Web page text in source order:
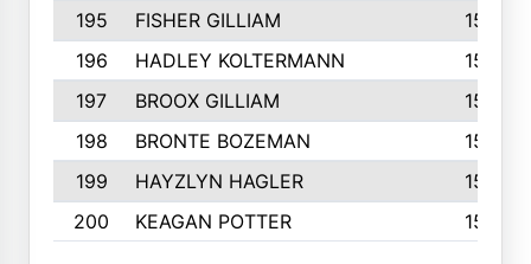
195
FISHER GILLIAM
157
196
HADLEY KOLTERMANN
157
197
BROOX GILLIAM
157
198
BRONTE BOZEMAN
155
199
HAYZLYN HAGLER
153
200
KEAGAN POTTER 153